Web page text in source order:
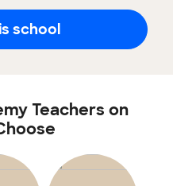
school
Teachers on